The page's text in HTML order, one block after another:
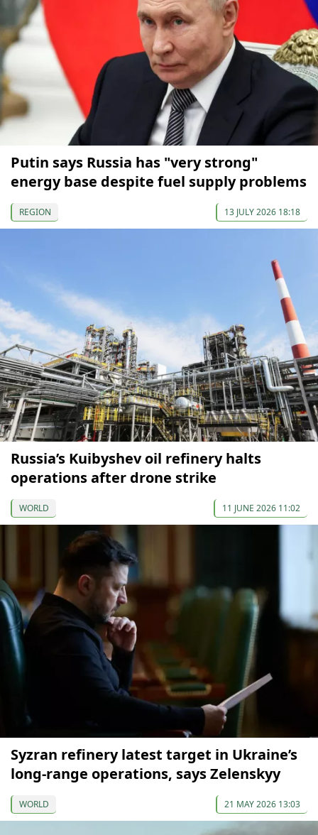
Putin says Russia has "very strong"
energy base despite fuel supply problems
REGION 13 JULY 2026 18:18
Russia’s Kuibyshev oil refinery halts
operations after drone strike
WORLD 11 JUNE 2026 11:02
Syzran refinery latest target in Ukraine’s
long-range operations, says Zelenskyy
WORLD 21 MAY 2026 13:03